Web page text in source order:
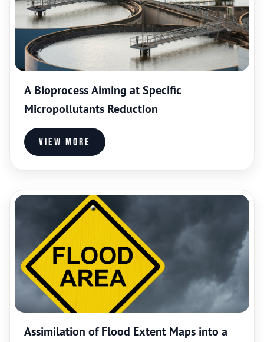
A Bioprocess Aiming at Specific
Micropollutants Reduction
View more
Assimilation of Flood Extent Maps into a